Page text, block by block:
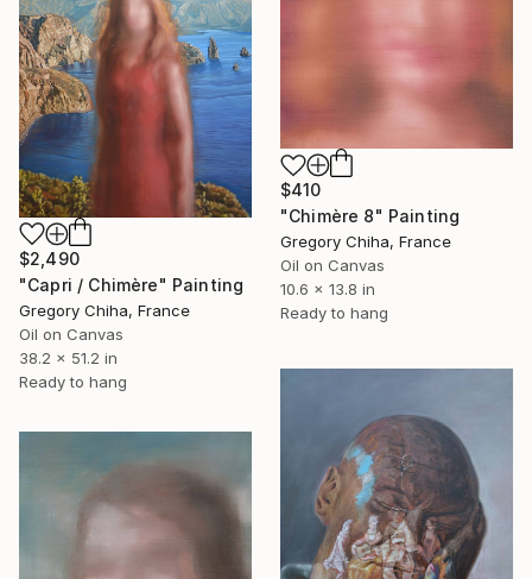
$410
"Chimère 8" Painting
Gregory Chiha, France
Oil on Canvas
10.6 x 13.8 in
Ready to hang
$2,490
"Capri / Chimère" Painting
Gregory Chiha, France
Oil on Canvas
38.2 x 51.2 in
Ready to hang